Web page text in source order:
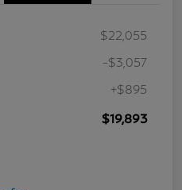
$22,055
-$3,057
+$895
$19,893